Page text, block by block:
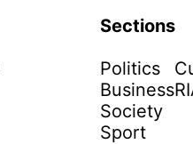
Sections
Politics
Business
Society
Sport